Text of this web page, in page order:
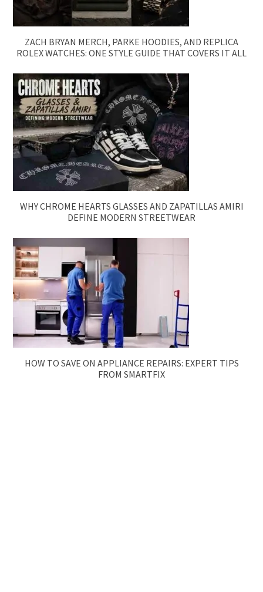
ZACH BRYAN MERCH, PARKE HOODIES, AND REPLICA
ROLEX WATCHES: ONE STYLE GUIDE THAT COVERS IT ALL
WHY CHROME HEARTS GLASSES AND ZAPATILLAS AMIRI
DEFINE MODERN STREETWEAR
HOW TO SAVE ON APPLIANCE REPAIRS: EXPERT TIPS
FROM SMARTFIX